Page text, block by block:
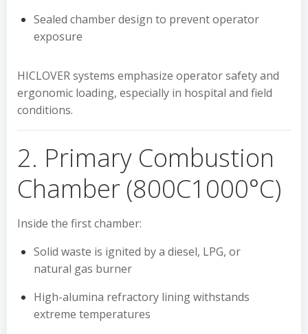
Sealed chamber design to prevent operator
exposure
HICLOVER systems emphasize operator safety and
ergonomic loading, especially in hospital and field
conditions.
2. Primary Combustion
Chamber (800C1000°C)
Inside the first chamber:
Solid waste is ignited by a diesel, LPG, or
natural gas burner
High-alumina refractory lining withstands
extreme temperatures